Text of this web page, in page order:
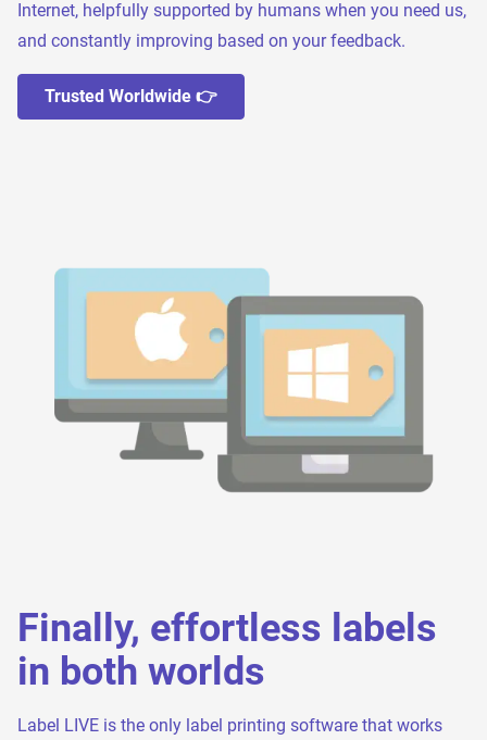
Internet, helpfully supported by humans when you need us,
and constantly improving based on your feedback.
Trusted Worldwide 👉
Finally, effortless labels
in both worlds
Label LIVE is the only label printing software that works